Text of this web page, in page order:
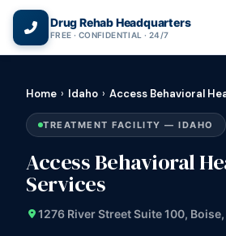
Drug Rehab Headquarters
FREE · CONFIDENTIAL · 24/7
Home › Idaho › Access Behavioral
TREATMENT FACILITY — IDAHO
Access Behavioral
Services
1276 River Street Suite 100,